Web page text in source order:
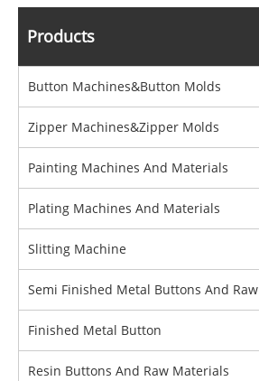
Products
Button Machines&Button Molds
Zipper Machines&Zipper Molds
Painting Machines And Materials
Plating Machines And Materials
Slitting Machine
Semi Finished Metal Buttons And
Finished Metal Button
Resin Buttons And Raw Materials